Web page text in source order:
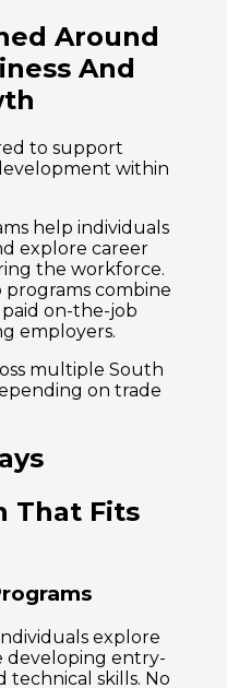
Around
And
to support
within
help individuals
explore career
the workforce.
combine
on-the-job
employers.
multiple South
on trade
That Fits
explore
developing entry-
technical skills. No